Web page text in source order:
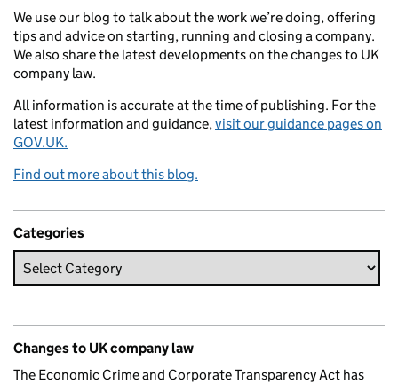
We use our blog to talk about the work we’re doing, offering
tips and advice on starting, running and closing a company.
We also share the latest developments on the changes to UK
company law.
All information is accurate at the time of publishing. For the
latest information and guidance,visit our guidance pages on
GOV.UK.
Find out more about this blog.
Categories
Changes to UK company law
The Economic Crime and Corporate Transparency Act has